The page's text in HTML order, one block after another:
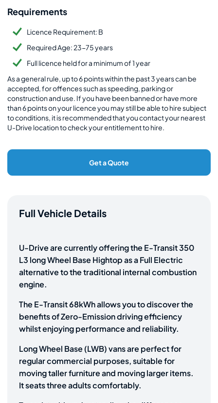
Requirements
Licence Requirement: B
Required Age: 23-75 years
Full licence held for a minimum of 1 year
As a general rule, up to 6 points within the past 3 years can be
accepted, for offences such as speeding, parking or
construction and use. If you have been banned or have more
than 6 points on your licence you may still be able to hire subject
to conditions, it is recommended that you contact your nearest
U-Drive location to check your entitlement to hire.
Get a Quote
Full Vehicle Details
U-Drive are currently offering the E-Transit 350
L3 long Wheel Base Hightop as a Full Electric
alternative to the traditional internal combustion
engine.
The E-Transit 68kWh allows you to discover the
benefits of Zero-Emission driving efficiency
whilst enjoying performance and reliability.
Long Wheel Base (LWB) vans are perfect for
regular commercial purposes, suitable for
moving taller furniture and moving larger items.
It seats three adults comfortably.